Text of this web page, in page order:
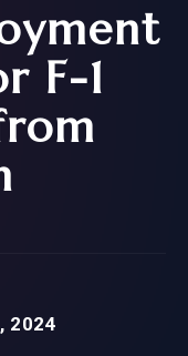
F-1
2024